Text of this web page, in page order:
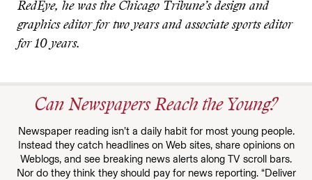
RedEye, he was the Chicago Tribune’s design and
graphics editor for two years and associate sports editor
for 10 years.
Can Newspapers Reach the Young?
Newspaper reading isn’t a daily habit for most young people.
Instead they catch headlines on Web sites, share opinions on
Weblogs, and see breaking news alerts along TV scroll bars.
Nor do they think they should pay for news reporting. “Deliver